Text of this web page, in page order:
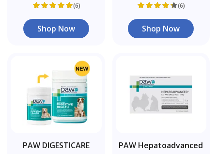
(6)
Shop Now
(6)
Shop Now
PAW DIGESTICARE PAW Hepatoadvanced